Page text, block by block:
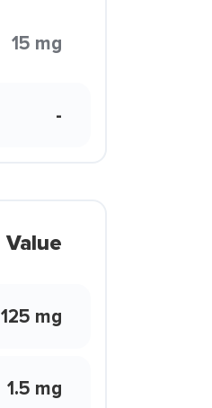
15 mg
-
Value
125 mg
1.5 mg